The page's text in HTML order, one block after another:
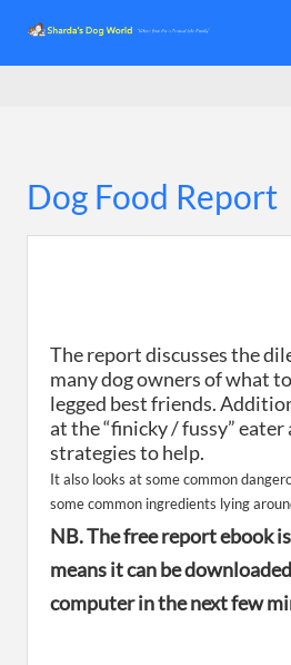
Dog Food Report
The report discusses the
many dog owners of what
legged best friends.
at the “finicky / fussy” eater
strategies to help.
It also looks at some common
some common ingredients lying
NB. The free report ebook
means it can be
computer in the next few